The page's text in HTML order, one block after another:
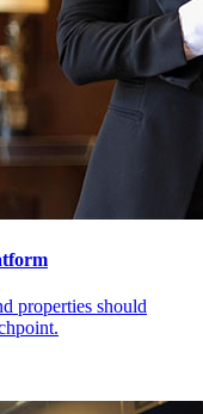
properties should